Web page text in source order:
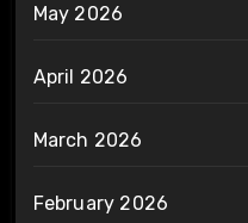
May 2026
April 2026
March 2026
February 2026